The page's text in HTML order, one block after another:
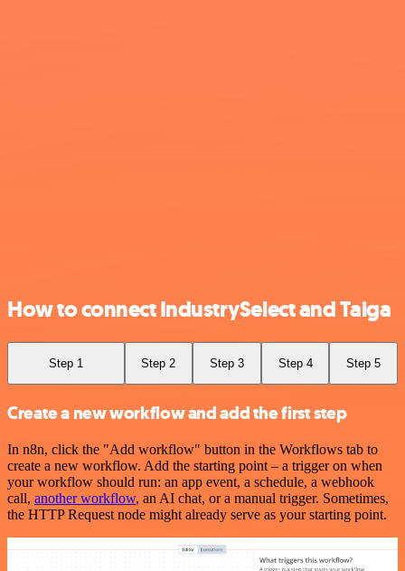
How to connect IndustrySelect and Taiga
Step 1 Step 2 Step 3 Step 4 Step 5
Create a new workflow and add the first step
In n8n, click the "Add workflow" button in the Workflows tab to
create a new workflow. Add the starting point – a trigger on when
your workflow should run: an app event, a schedule, a webhook
call, another workflow, an AI chat, or a manual trigger. Sometimes,
the HTTP Request node might already serve as your starting point.